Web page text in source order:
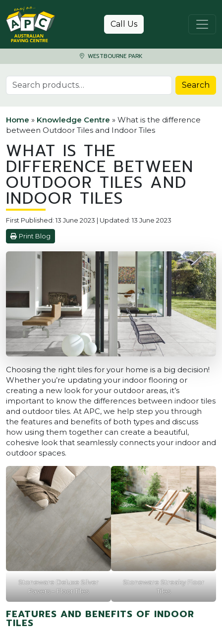
Skip to content
Call Us
WESTBOURNE PARK
Search for: Search
Home » Knowledge Centre » What is the difference
between Outdoor Tiles and Indoor Tiles
WHAT IS THE
DIFFERENCE BETWEEN
OUTDOOR TILES AND
INDOOR TILES
First Published: 13 June 2023 | Updated: 13 June 2023
Print Blog
Choosing the right tiles for your home is a big decision!
Whether you’re updating your indoor flooring or
creating a new look for your outdoor areas, it’s
important to know the differences between indoor tiles
and outdoor tiles. At APC, we help step you through
the features and benefits of both types and discuss
how using them together can create a beautiful,
cohesive look that seamlessly connects your indoor and
outdoor spaces.
Stoneware Deluxe Silver
Pavers – Floor Tiles
Stoneware Streaky Floor
Tiles
FEATURES AND BENEFITS OF INDOOR
TILES